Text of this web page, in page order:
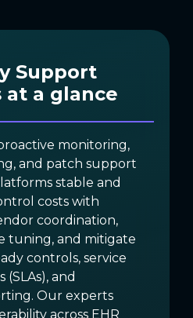
Support
at a glance
monitoring,
and patch support
stable and
costs with
coordination,
tuning, and mitigate
controls, service
and
Our experts
across EHR